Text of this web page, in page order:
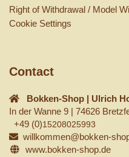
Right of Withdrawal / Model
Cookie Settings
Contact
Bokken-Shop | Ulrich
In der Wanne 9 | 74626
+49 (0)15208025993
willkommen@bokken-
www.bokken-shop.de